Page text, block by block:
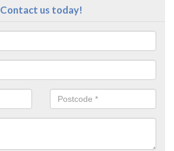
Contact us today!